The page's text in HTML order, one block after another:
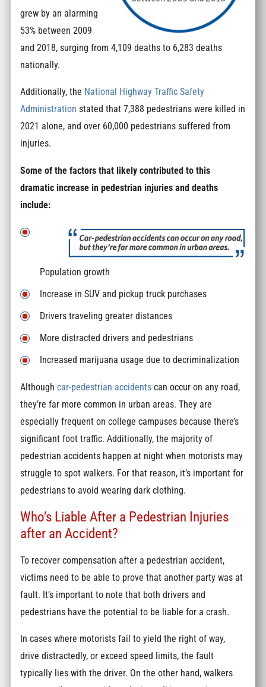
grew by an alarming
53% between 2009
and 2018, surging from 4,109 deaths to 6,283 deaths
nationally.
Additionally, the National Highway Traffic Safety
Administration stated that 7,388 pedestrians were killed in
2021 alone, and over 60,000 pedestrians suffered from
injuries.
Some of the factors that likely contributed to this
dramatic increase in pedestrian injuries and deaths
include:
Population growth
Increase in SUV and pickup truck purchases
Drivers traveling greater distances
More distracted drivers and pedestrians
Increased marijuana usage due to decriminalization
Althoughcar-pedestrian accidents can occur on any road,
they’re far more common in urban areas. They are
especially frequent on college campuses because there’s
significant foot traffic. Additionally, the majority of
pedestrian accidents happen at night when motorists may
struggle to spot walkers. For that reason, it’s important for
pedestrians to avoid wearing dark clothing.
Who’s Liable After a Pedestrian Injuries
after an Accident?
To recover compensation after a pedestrian accident,
victims need to be able to prove that another party was at
fault. It’s important to note that both drivers and
pedestrians have the potential to be liable for a crash.
In cases where motorists fail to yield the right of way,
drive distractedly, or exceed speed limits, the fault
typically lies with the driver. On the other hand, walkers